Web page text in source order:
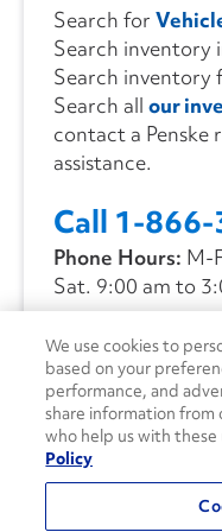
Search for
Search inventory
Search inventory
Search all our
contact a Penske
assistance.
Call 1-
Phone Hours: M-
Sat. 9:00 am to
CONTACT US
We use cookies to
based on your
performance, and
share information
who help us with these
Policy